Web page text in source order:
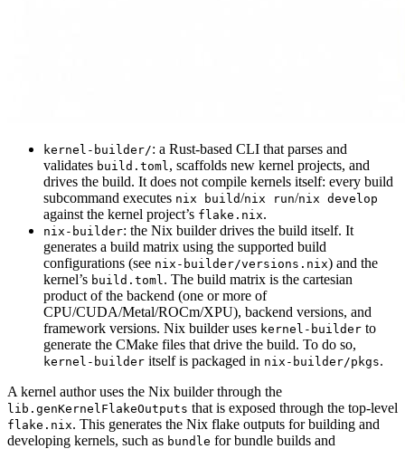
kernel-builder/: a Rust-based CLI that parses and
validates build.toml, scaffolds new kernel projects, and
drives the build. It does not compile kernels itself: every build
subcommand executes nix build/nix run/nix develop
against the kernel project’s flake.nix.
nix-builder: the Nix builder drives the build itself. It
generates a build matrix using the supported build
configurations (see nix-builder/versions.nix) and the
kernel’s build.toml. The build matrix is the cartesian
product of the backend (one or more of
CPU/CUDA/Metal/ROCm/XPU), backend versions, and
framework versions. Nix builder uses kernel-builder to
generate the CMake files that drive the build. To do so,
kernel-builder itself is packaged in nix-builder/pkgs.
A kernel author uses the Nix builder through the
lib.genKernelFlakeOutputs that is exposed through the top-level
flake.nix. This generates the Nix flake outputs for building and
developing kernels, such as bundle for bundle builds and